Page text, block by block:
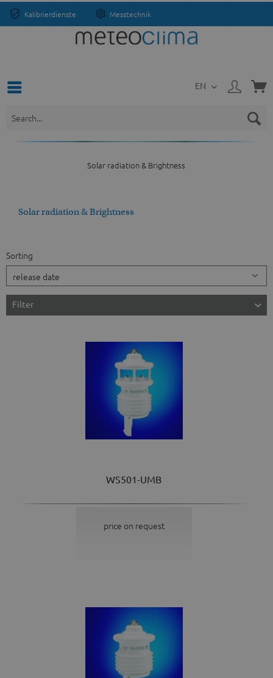
Kalibrierdienste Messtechnik
EN
Solar radiation & Brightness
Solar radiation & Brightness
Filter
Sorting
WS501-UMB
price on request